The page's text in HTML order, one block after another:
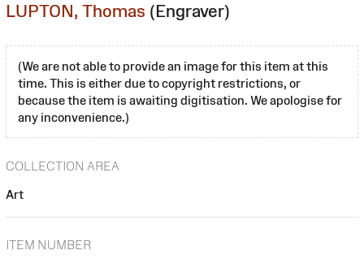
LUPTON, Thomas (Engraver)
(We are not able to provide an image for this item at this
time. This is either due to copyright restrictions, or
because the item is awaiting digitisation. We apologise for
any inconvenience.)
COLLECTION AREA
Art
ITEM NUMBER